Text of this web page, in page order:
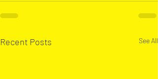
Recent Posts See All